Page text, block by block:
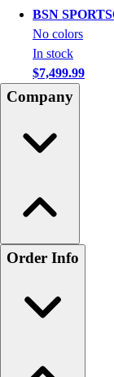
BSN SPORTS
No colors
In stock
$7,499.99
Company
Order Info